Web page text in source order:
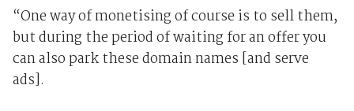
“One way of monetising of course is to sell them,
but during the period of waiting for an offer you
can also park these domain names [and serve
ads].